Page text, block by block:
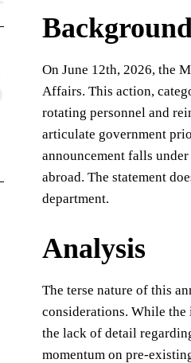
On June 12th, 2026, the
Affairs. This action,
rotating personnel and
articulate government
announcement falls
abroad. The statement
department.
Analysis
The terse nature of this
considerations. While
the lack of detail
momentum on pre-